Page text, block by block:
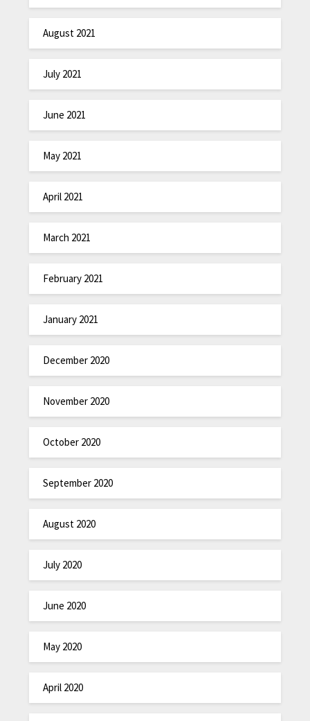
August 2021
July 2021
June 2021
May 2021
April 2021
March 2021
February 2021
January 2021
December 2020
November 2020
October 2020
September 2020
August 2020
July 2020
June 2020
May 2020
April 2020